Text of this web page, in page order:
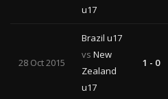
u17
28 Oct 2015
Brazil u17
vs New
Zealand
u17
1 - 0